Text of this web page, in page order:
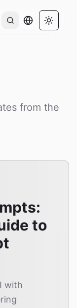
AI OutputToggle
from the
to
with